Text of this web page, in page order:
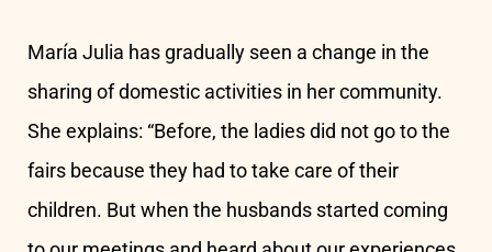
María Julia has gradually seen a change in the
sharing of domestic activities in her community.
She explains: “Before, the ladies did not go to the
fairs because they had to take care of their
children. But when the husbands started coming